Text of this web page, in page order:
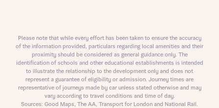
Please note that while every effort has been taken to ensure the accuracy
of the information provided, particulars regarding local amenities and their
proximity should be considered as general guidance only. The
identification of schools and other educational establishments is intended
to illustrate the relationship to the development only and does not
represent a guarantee of eligibility or admission. Journey times are
representative of journeys made by car unless stated otherwise and may
vary according to travel conditions and time of day.
Sources: Good Maps, The AA, Transport for London and National Rail.